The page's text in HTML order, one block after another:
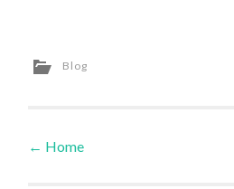
Blog
Post navigation
← Home